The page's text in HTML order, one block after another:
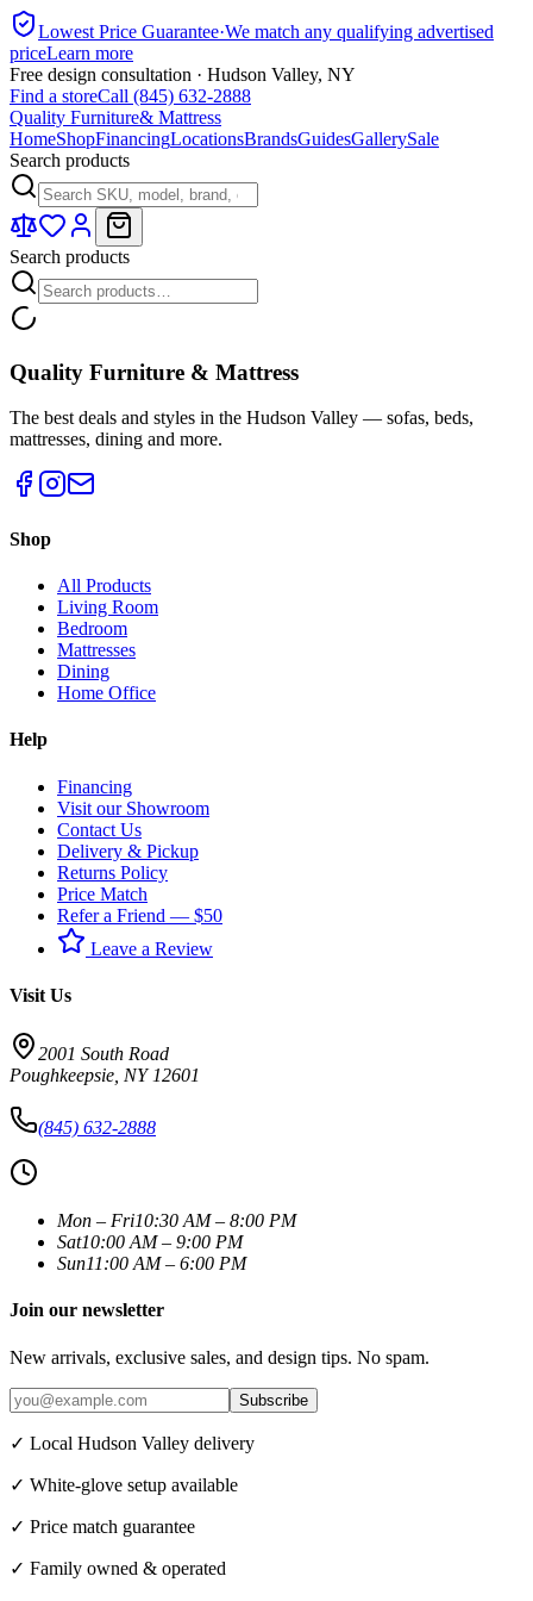
Lowest Price Guarantee·We match any qualifying advertised
priceLearn more
Free design consultation · Hudson Valley, NY
Find a storeCall (845) 632-2888
Quality Furniture& Mattress
HomeShopFinancingLocationsBrandsGuidesGallerySale
Search products
Search products
Quality Furniture & Mattress
The best deals and styles in the Hudson Valley — sofas, beds,
mattresses, dining and more.
Shop
All Products
Living Room
Bedroom
Mattresses
Dining
Home Office
Help
Financing
Visit our Showroom
Contact Us
Delivery & Pickup
Returns Policy
Price Match
Refer a Friend — $50
Leave a Review
Visit Us
2001 South Road
Poughkeepsie NY 12601
(845) 632-2888
Mon – Fri10:30 AM – 8:00 PM
Sat10:00 AM – 9:00 PM
Sun11:00 AM – 6:00 PM
Join our newsletter
New arrivals, exclusive sales, and design tips. No spam.
Subscribe
✓ Local Hudson Valley delivery
✓ White-glove setup available
✓ Price match guarantee
✓ Family owned & operated